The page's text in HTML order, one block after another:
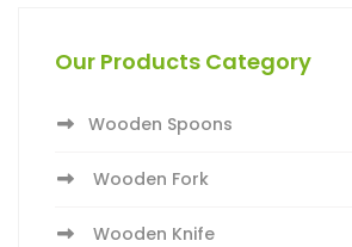
Our Products Category
Wooden Spoons
Wooden Fork
Wooden Knife